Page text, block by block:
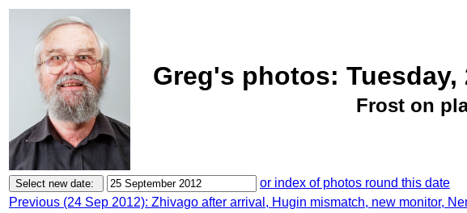
Greg's photos: Tuesday,
Frost on
or index of photos round this date
Previous (24 Sep 2012): Zhivago after arrival, Hugin mismatch, new monitor,